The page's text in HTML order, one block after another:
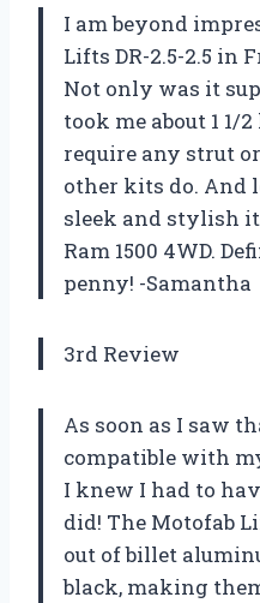
I am beyond
Lifts DR-2.5-2.5 in
Not only was it
took me about 1 1/
require any strut
other kits do. And
sleek and stylish
Ram 1500 4WD.
penny! -Samantha
3rd Review
As soon as I saw
compatible with
I knew I had to
did! The Motofab
out of billet
black, making